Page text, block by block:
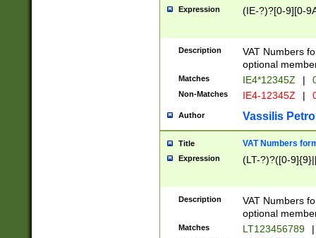
Expression (IE-?)?[0-9][0-
Description
VAT Numbers
optional
Matches IE4*12345Z |
Non-Matches IE4-12345Z |
Author Vassilis
Title VAT Numbers
Expression (LT-?)?([0-
Description
VAT Numbers
optional
Matches LT123456789 |